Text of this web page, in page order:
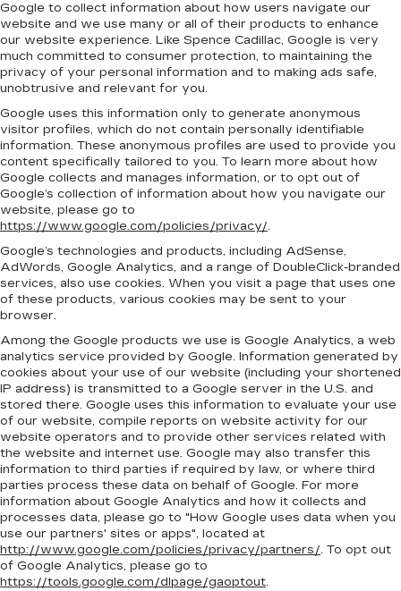
Google to collect information about how users navigate our
website and we use many or all of their products to enhance
our website experience. Like Spence Cadillac, Google is very
much committed to consumer protection, to maintaining the
privacy of your personal information and to making ads safe,
unobtrusive and relevant for you.
Google uses this information only to generate anonymous
visitor profiles, which do not contain personally identifiable
information. These anonymous profiles are used to provide you
content specifically tailored to you. To learn more about how
Google collects and manages information, or to opt out of
Google’s collection of information about how you navigate our
website, please go to
https://www.google.com/policies/privacy/.
Google’s technologies and products, including AdSense,
AdWords, Google Analytics, and a range of DoubleClick-branded
services, also use cookies. When you visit a page that uses one
of these products, various cookies may be sent to your
browser.
Among the Google products we use is Google Analytics, a web
analytics service provided by Google. Information generated by
cookies about your use of our website (including your shortened
IP address) is transmitted to a Google server in the U.S. and
stored there. Google uses this information to evaluate your use
of our website, compile reports on website activity for our
website operators and to provide other services related with
the website and internet use. Google may also transfer this
information to third parties if required by law, or where third
parties process these data on behalf of Google. For more
information about Google Analytics and how it collects and
processes data, please go to "How Google uses data when you
use our partners' sites or apps", located at
http://www.google.com/policies/privacy/partners/. To opt out
of Google Analytics, please go to
https://tools.google.com/dlpage/gaoptout.